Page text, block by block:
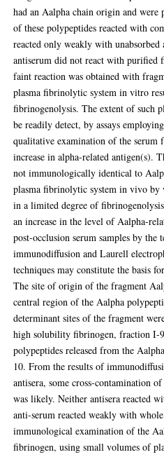
had an Aalpha chain origin and
of these polypeptides reacted with
reacted only weakly with
antiserum did not react with purified
faint reaction was obtained with
plasma fibrinolytic system in vitro
fibrinogenolysis. The extent of such
be readily detect, by assays
qualitative examination of the serum
increase in alpha-related antigen(s).
not immunologically identical to
plasma fibrinolytic system in vivo by
in a limited degree of
an increase in the level of Aalpha-
post-occlusion serum samples by the
immunodiffusion and Laurell
techniques may constitute the basis
The site of origin of the fragment
central region of the Aalpha
determinant sites of the fragment
high solubility fibrinogen, fraction I-
polypeptides released from the
10. From the results of
antisera, some cross-contamination
was likely. Neither antisera reacted
anti-serum reacted weakly with
immunological examination of the
fibrinogen, using small volumes of